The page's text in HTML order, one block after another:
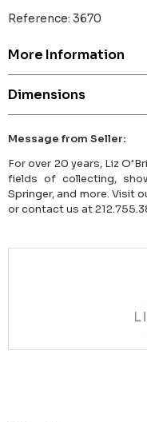
Reference: 3670
More Information
Dimensions
Message from Seller:
For over 20 years, Liz
fields of collecting,
Springer, and more. Visit
or contact us at